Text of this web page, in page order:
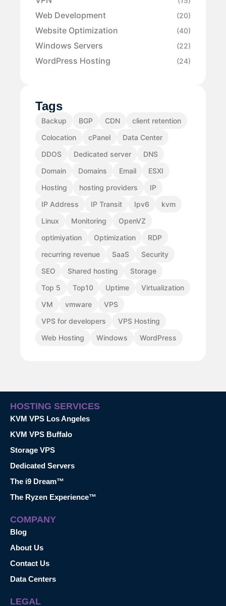
Web Development (20)
Website Optimization (40)
Windows Servers (22)
WordPress Hosting (24)
Tags
Backup BGP CDN
client retention
Colocation
cPanel
Data Center
DDOS
Dedicated server
DNS
Domain
Domains Email
ESXI
Hosting
hosting providers
IP
IP Address
IP Transit Ipv6
kvm
Linux
Monitoring
OpenVZ
optimiyation
Optimization
RDP
recurring revenue
SaaS
Security
SEO
Shared hosting
Storage
Top 5
Top10 Uptime
Virtualization
VM
vmware
VPS
VPS for developers
VPS Hosting
Web Hosting
Windows WordPress
HOSTING SERVICES
KVM VPS Los Angeles
KVM VPS Buffalo
Storage VPS
Dedicated Servers
The i9 Dream™
The Ryzen Experience™
COMPANY
Blog
About Us
Contact Us
Data Centers
LEGAL